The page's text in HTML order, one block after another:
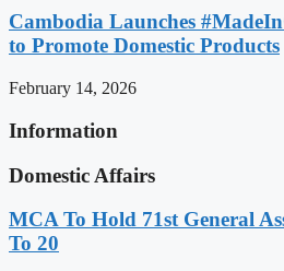
Cambodia Launches
to Promote Domestic Products
February 14, 2026
Information
Domestic Affairs
MCA To Hold 71st General
To 20